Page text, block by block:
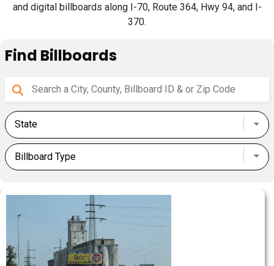
and digital billboards along I-70, Route 364, Hwy 94, and I-
370.
Find Billboards